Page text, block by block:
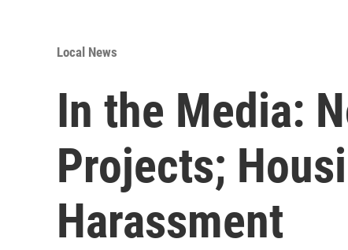
Local News
In the Media:
Projects;
Harassment